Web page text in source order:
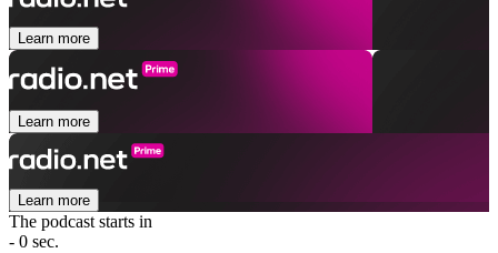
Learn more
Learn more
Learn more
The podcast starts in
- 0 sec.